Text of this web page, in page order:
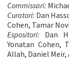
Commissari:
Curatori: Dan
Cohen, Tamar
Espositori: Dan
Yonatan Cohen,
Allah, Daniel